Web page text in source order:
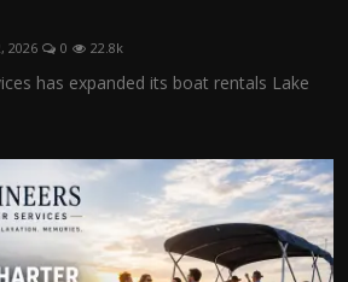
2026 0 22.8k
has expanded its boat rentals Lake